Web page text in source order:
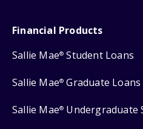
Financial Products
Sallie Mae® Student Loans
Sallie Mae® Graduate Loans
Sallie Mae® Undergraduate